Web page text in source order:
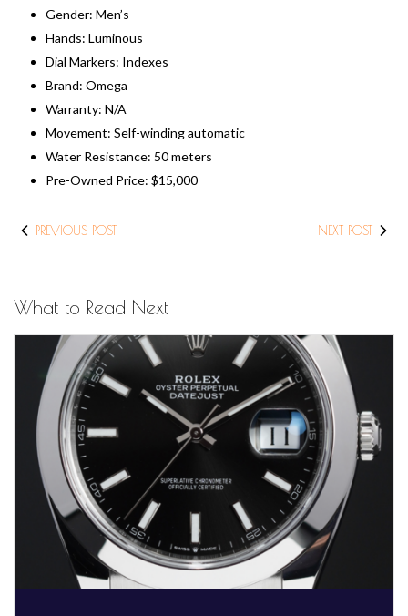
Gender: Men’s
Hands: Luminous
Dial Markers: Indexes
Brand: Omega
Warranty: N/A
Movement: Self-winding automatic
Water Resistance: 50 meters
​Pre-Owned Price: $15,000
PREVIOUS POST NEXT POST
What to Read Next